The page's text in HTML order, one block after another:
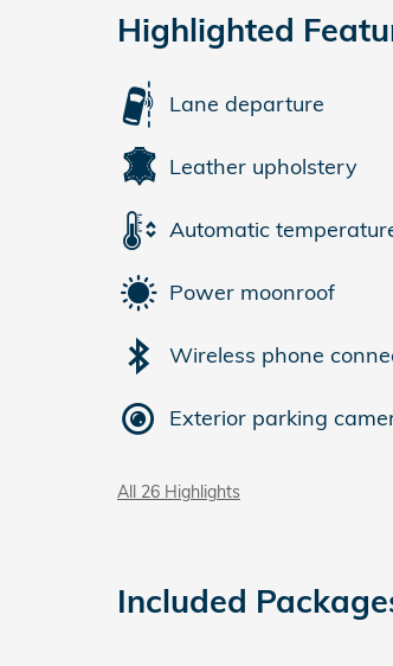
Highlighted
Lane departure
Leather upholstery
Automatic
Power moonroof
Wireless phone
Exterior parking
All 26 Highlights
Included